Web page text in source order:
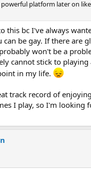
platform later on like
this bc I've always
be gay. If there are
won't be a
cannot stick to playing
in my life.
track record of
I play, so I'm looking